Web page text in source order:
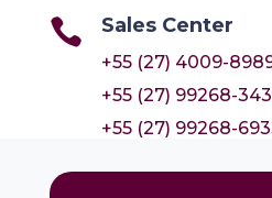
 Sales Center
+55 (27) 4009-
+55 (27) 99268-
+55 (27) 99268-